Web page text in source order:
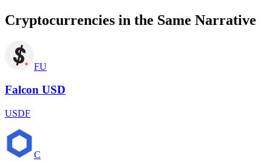
Cryptocurrencies in the Same Narrative
FU
Falcon USD
USDF
C